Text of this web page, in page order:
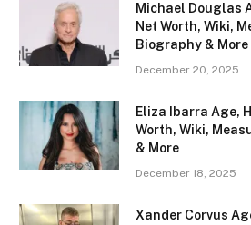
Michael Douglas
Net Worth, Wiki,
Biography & More
December 20, 2025
Eliza Ibarra Age,
Worth, Wiki,
& More
December 18, 2025
Xander Corvus